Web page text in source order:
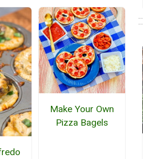
Make Your Own
Pizza Bagels